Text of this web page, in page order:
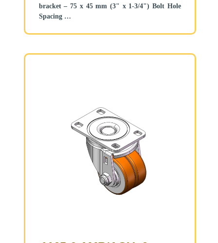
bracket – 75 x 45 mm (3" x 1-3/4") Bolt Hole
Spacing
Cast Iron core, High Quality Polyurethane